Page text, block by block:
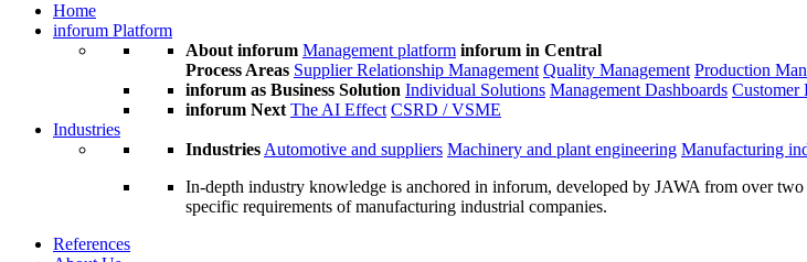
Home
inforum Platform
About inforum Management platform inforum in Central
Process Areas Supplier Relationship Management Quality Management Production
inforum as Business Solution Individual Solutions Management Dashboards Customer
inforum Next The AI Effect CSRD / VSME
Industries
Industries Automotive and suppliers Machinery and plant engineering Manufacturing
In-depth industry knowledge is anchored in inforum, developed by JAWA from over
specific requirements of manufacturing industrial companies.
References